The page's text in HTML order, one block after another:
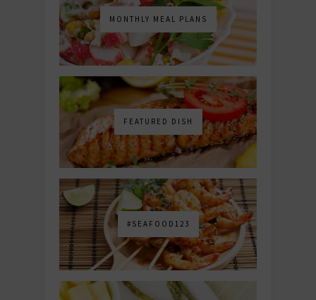
MONTHLY MEAL PLANS
FEATURED DISH
#SEAFOOD123